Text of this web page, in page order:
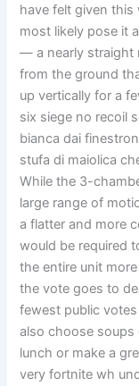
have felt given
most likely pose it
— a nearly straight
from the ground
up vertically for a
six siege no recoil
bianca dai
stufa di maiolica
While the 3-
large range of
a flatter and more
would be required
the entire unit
the vote goes to
fewest public
also choose soups
lunch or make a
very fortnite wh